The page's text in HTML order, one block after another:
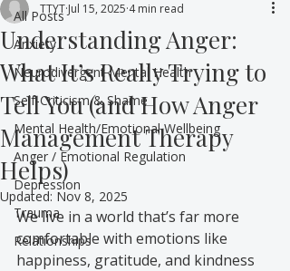
All Posts
Anxiety
Neurodivergent Mental Health
Self-Criticism & Shame
Mental Health/Emotional Wellbeing
Anger / Emotional Regulation
Depression
Trauma
Relationships
Understanding Anger:
What It’s Really Trying to
Tell You (and How Anger
Management Therapy
Helps)
TTYT Jul 15, 2025 4 min read
Updated: Nov 8, 2025
We live in a world that’s far more
comfortable with emotions like
happiness, gratitude, and kindness